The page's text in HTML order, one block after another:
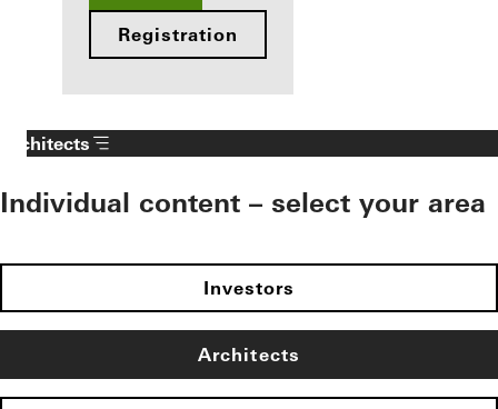
Registration
Architects
Individual content – select your area
Investors
Architects